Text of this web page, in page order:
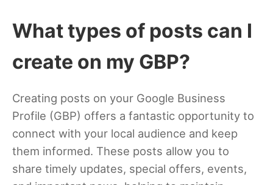
What types of posts can I
create on my GBP?
Creating posts on your Google Business
Profile (GBP) offers a fantastic opportunity to
connect with your local audience and keep
them informed. These posts allow you to
share timely updates, special offers, events,